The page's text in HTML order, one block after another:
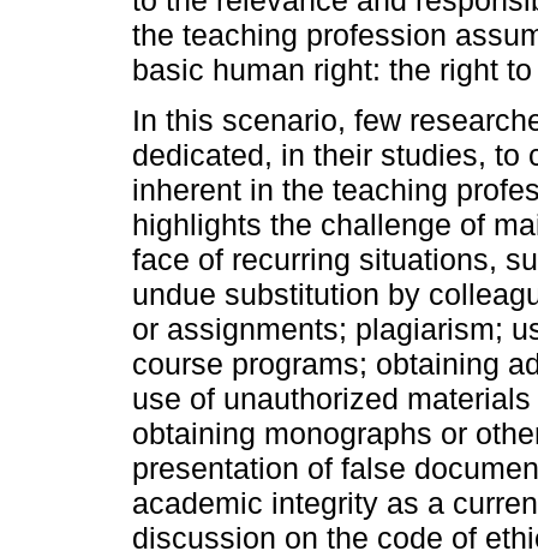
the teaching profession
basic human right: the right
In this scenario, few
dedicated, in their studies, to
inherent in the teaching
highlights the challenge of
face of recurring situations,
undue substitution by
or assignments; plagiarism;
course programs; obtaining
use of unauthorized
obtaining monographs or
presentation of false
academic integrity as a
discussion on the code of